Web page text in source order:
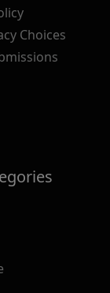
Choices